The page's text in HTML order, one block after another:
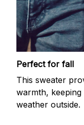
Perfect for fall
This sweater
warmth,
weather outside.